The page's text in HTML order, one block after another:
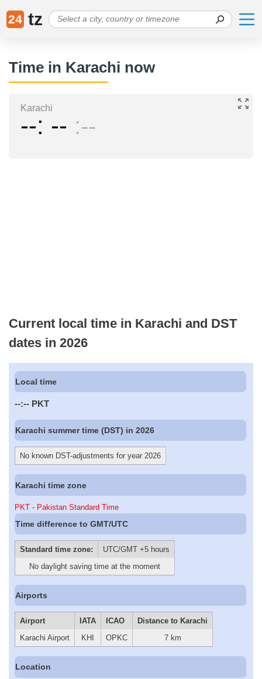
24 tz
Time in Karachi now
Karachi
-- -- --
Current local time in Karachi and DST
dates in 2026
Local time
--:-- PKT
Karachi summer time (DST) in 2026
No known DST-adjustments for year 2026
Karachi time zone
PKT - Pakistan Standard Time
Time difference to GMT/UTC
Standard time zone:
UTC/GMT +5 hours
No daylight saving time at the moment
Airports
Airport IATA ICAO
Distance to Karachi
Karachi Airport
KHI OPKC 7 km
Location